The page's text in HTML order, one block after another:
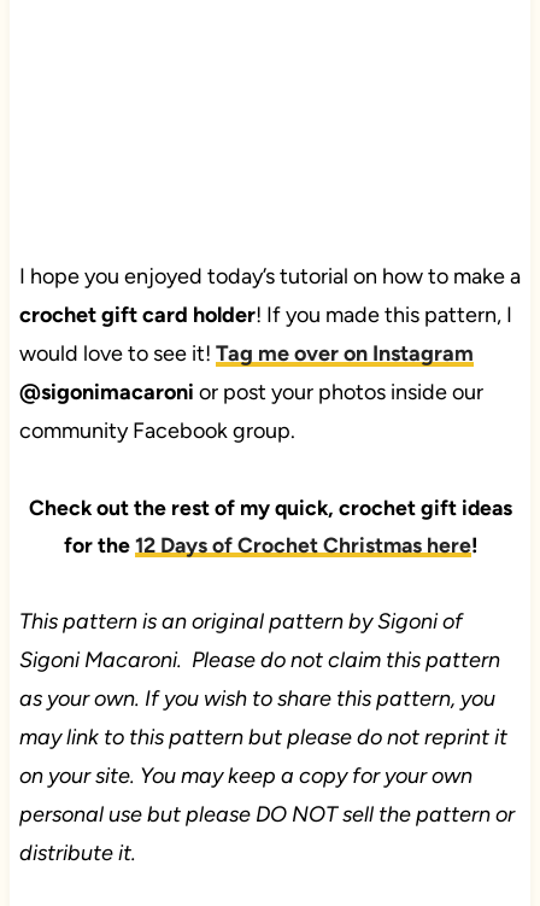
I hope you enjoyed today’s tutorial on how to make a
crochet gift card holder! If you made this pattern, I
would love to see it! Tag me over on Instagram
@sigonimacaroni or post your photos inside our
community Facebook group.
Check out the rest of my quick, crochet gift ideas
for the12 Days of Crochet Christmas here!
This pattern is an original pattern by Sigoni of
Sigoni Macaroni. Please do not claim this pattern
as your own. If you wish to share this pattern, you
may link to this pattern but please do not reprint it
on your site. You may keep a copy for your own
personal use but please DO NOT sell the pattern or
distribute it.